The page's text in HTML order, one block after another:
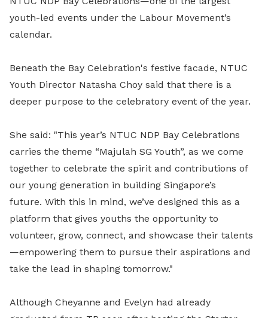
youth-led events under the Labour Movement’s
calendar.
Beneath the Bay Celebration's festive facade, NTUC
Youth Director Natasha Choy said that there is a
deeper purpose to the celebratory event of the year.
She said: "This year’s NTUC NDP Bay Celebrations
carries the theme “Majulah SG Youth”, as we come
together to celebrate the spirit and contributions of
our young generation in building Singapore’s
future. With this in mind, we’ve designed this as a
platform that gives youths the opportunity to
volunteer, grow, connect, and showcase their talents
—empowering them to pursue their aspirations and
take the lead in shaping tomorrow."
Although Cheyanne and Evelyn had already